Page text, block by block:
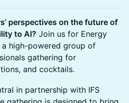
perspectives on the future of
to AI? Join us for Energy
high-powered group of
gathering for
and cocktails.
in partnership with IFS